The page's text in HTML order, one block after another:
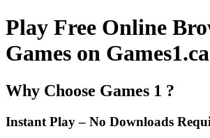
Play Free Online
Games on Games1.ca
Why Choose Games 1 ?
Instant Play – No Downloads